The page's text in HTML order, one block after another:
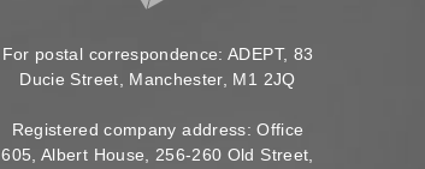
For postal correspondence: ADEPT, 83
Ducie Street, Manchester, M1 2JQ
Registered company address: Office
605, Albert House, 256-260 Old Street,